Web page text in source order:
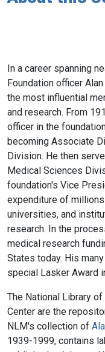
In a career spanning
Foundation officer
the most influential
and research. From
officer in the
becoming Associate
Division. He then
Medical Sciences
foundation's Vice
expenditure of
universities, and
research. In the
medical research
States today. His
special Lasker Award
The National Library
Center are the
NLM's collection of
1939-1999, contains